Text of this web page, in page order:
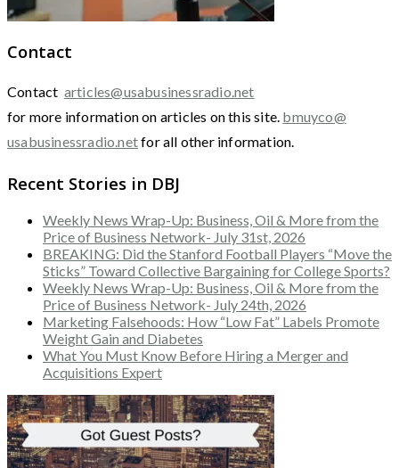
Contact
Contact articles@usabusinessradio.net
for more information on articles on this site. bmuyco@
usabusinessradio.netfor all other information.
Recent Stories in DBJ
Weekly News Wrap-Up: Business, Oil & More from the
Price of Business Network- July 31st, 2026
BREAKING: Did the Stanford Football Players “Move the
Sticks” Toward Collective Bargaining for College Sports?
Weekly News Wrap-Up: Business, Oil & More from the
Price of Business Network- July 24th, 2026
Marketing Falsehoods: How “Low Fat” Labels Promote
Weight Gain and Diabetes
What You Must Know Before Hiring a Merger and
Acquisitions Expert